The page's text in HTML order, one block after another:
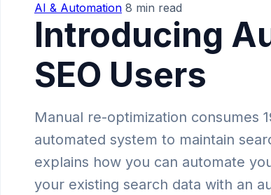
AI & Automation 8 min read
Introducing
SEO Users
Manual re-optimization consumes
automated system to maintain
explains how you can automate
your existing search data with an